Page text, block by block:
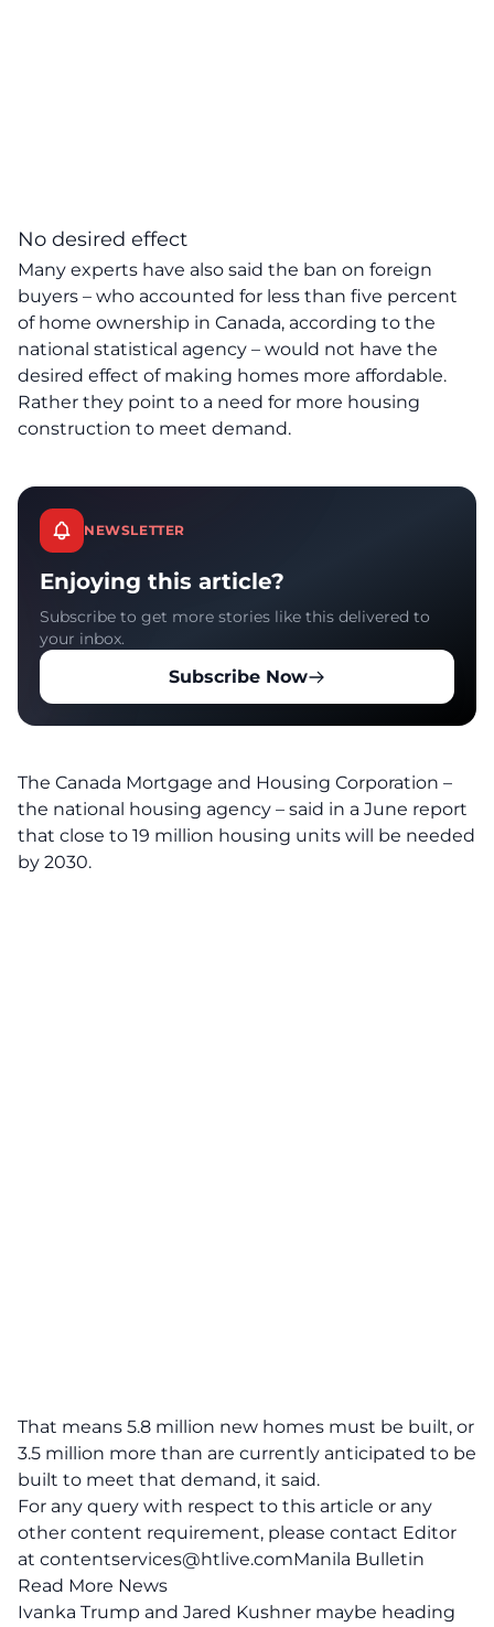
No desired effect
Many experts have also said the ban on foreign
buyers – who accounted for less than five percent
of home ownership in Canada, according to the
national statistical agency – would not have the
desired effect of making homes more affordable.
Rather they point to a need for more housing
construction to meet demand.
NEWSLETTER
Enjoying this article?
Subscribe to get more stories like this delivered to
your inbox.
Subscribe Now
The Canada Mortgage and Housing Corporation –
the national housing agency – said in a June report
that close to 19 million housing units will be needed
by 2030.
That means 5.8 million new homes must be built, or
3.5 million more than are currently anticipated to be
built to meet that demand, it said.
For any query with respect to this article or any
other content requirement, please contact Editor
at contentservices@htlive.comManila Bulletin
Read More News
Ivanka Trump and Jared Kushner maybe heading